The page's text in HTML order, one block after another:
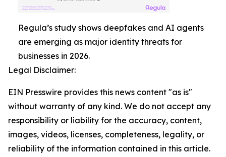
Regula’s study shows deepfakes and AI agents
are emerging as major identity threats for
businesses in 2026.
Legal Disclaimer:
EIN Presswire provides this news content "as is"
without warranty of any kind. We do not accept any
responsibility or liability for the accuracy, content,
images, videos, licenses, completeness, legality, or
reliability of the information contained in this article.